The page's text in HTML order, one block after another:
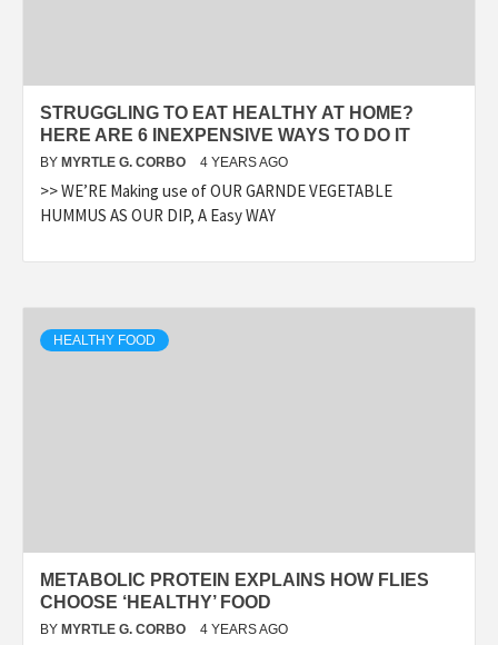
STRUGGLING TO EAT HEALTHY AT HOME?
HERE ARE 6 INEXPENSIVE WAYS TO DO IT
BY MYRTLE G. CORBO 4 YEARS AGO
>> WE’RE Making use of OUR GARNDE VEGETABLE
HUMMUS AS OUR DIP, A Easy WAY
HEALTHY FOOD
METABOLIC PROTEIN EXPLAINS HOW FLIES
CHOOSE ‘HEALTHY’ FOOD
BY MYRTLE G. CORBO 4 YEARS AGO